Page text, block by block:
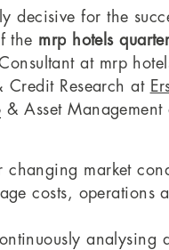
decisive for the
the mrp hotels
at mrp
Research at
& Asset Management
market
costs, operations
analysing